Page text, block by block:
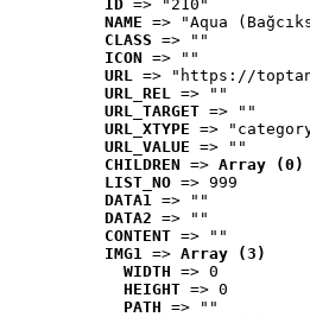
ID => "210"
NAME => "Aqua
CLASS => ""
ICON => ""
URL => "https://
URL_REL => ""
URL_TARGET => ""
URL_XTYPE =>
URL_VALUE => ""
CHILDREN => Array (0)
LIST_NO => 999
DATA1 => ""
DATA2 => ""
CONTENT => ""
IMG1 => Array (3)
WIDTH => 0
HEIGHT => 0
PATH => ""